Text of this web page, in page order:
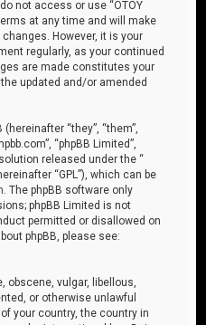
not access or use “OTOY
at any time and will make
However, it is your
regularly, as your continued
are made constitutes your
updated and/or amended
“they”, “them”,
“phpBB Limited”,
released under the “
“GPL”), which can be
. The phpBB software only
phpBB Limited is not
permitted or disallowed on
phpBB, please see:
obscene, vulgar, libellous,
or otherwise unlawful
your country, the country in